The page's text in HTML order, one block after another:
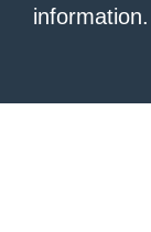
information.